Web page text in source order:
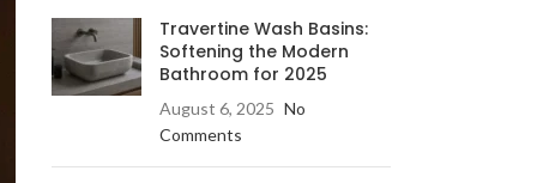
Travertine Wash Basins:
Softening the Modern
Bathroom for 2025
August 6, 2025 No
Comments